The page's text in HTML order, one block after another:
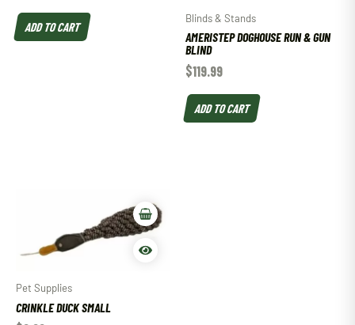
ADD TO CART
Blinds & Stands
AMERISTEP DOGHOUSE RUN & GUN
BLIND
$119.99
ADD TO CART
Pet Supplies
CRINKLE DUCK SMALL